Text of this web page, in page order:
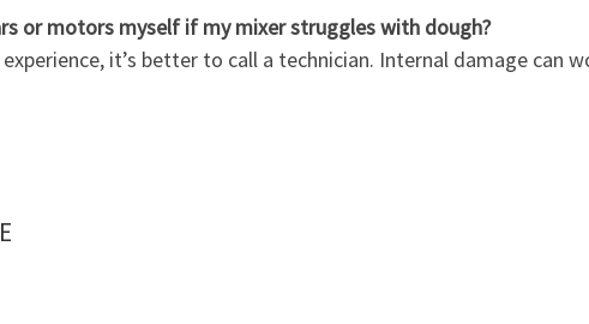
or motors myself if my mixer struggles with dough?
experience, it’s better to call a technician. Internal damage can